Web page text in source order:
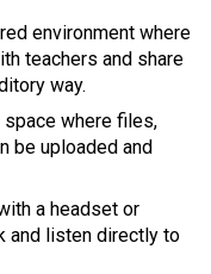
environment where
teachers and share
way.
where files,
be uploaded and
a headset or
and listen directly to